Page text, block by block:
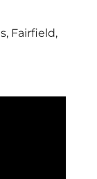
Fairfield,